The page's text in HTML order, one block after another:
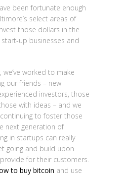
been fortunate enough
select areas of
those dollars in the
up businesses and
worked to make
our friends – new
investors, those
with ideas – and we
to foster those
next generation of
in startups can really
going and build upon
for their customers.
to buy bitcoin and use